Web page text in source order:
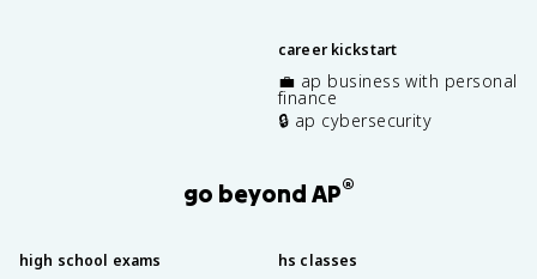
career kickstart
💼 ap business with personal
finance
🔒 ap cybersecurity
go beyond AP®
high school exams hs classes